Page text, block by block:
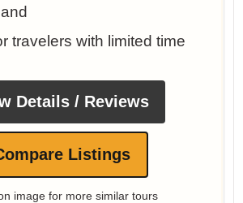
travelers with limited time
Details / Reviews
Listings
image for more similar tours